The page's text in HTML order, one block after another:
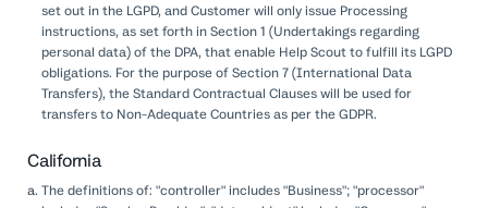
set out in the LGPD, and Customer will only issue Processing
instructions, as set forth in Section 1 (Undertakings regarding
personal data) of the DPA, that enable Help Scout to fulfill its LGPD
obligations. For the purpose of Section 7 (International Data
Transfers), the Standard Contractual Clauses will be used for
transfers to Non-Adequate Countries as per the GDPR.
California
The definitions of: "controller" includes "Business"; "processor"